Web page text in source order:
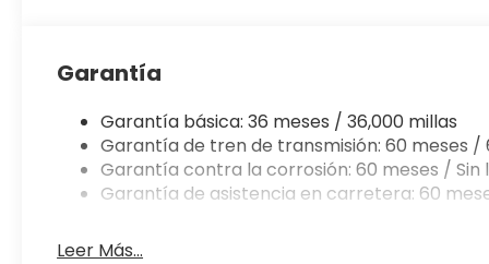
our knowledgeable team help you discover the
We're confident that once you take it for a test
$2500 - 2026 National Retail Bonus Cash . Exp.
08/31/2026 $750 - 2026 Southwest BC Bonus
Garantía
Garantía básica: 36 meses / 36,000 millas
Garantía de tren de transmisión: 60 meses /
Garantía contra la corrosión: 60 meses / Sin
Garantía de asistencia en carretera: 60
Leer Más...